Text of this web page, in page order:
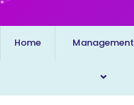
Home Management